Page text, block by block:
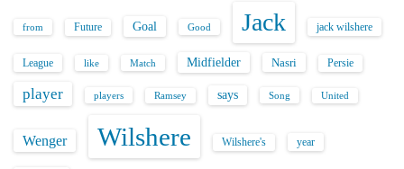
from Future Goal Good Jack jack wilshere
League like Match Midfielder Nasri Persie
player players Ramsey says Song United
Wenger Wilshere Wilshere's year